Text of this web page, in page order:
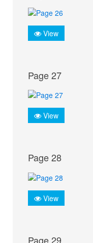
View
Page 27
View
Page 28
View
Page 29